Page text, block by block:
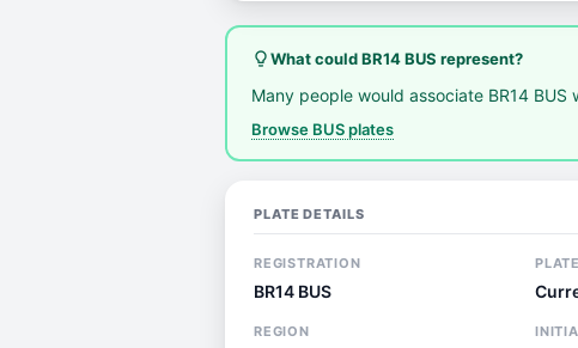
lightbulb_outlineWhat could BR14 BUS represent?
Many people would associate BR14
Browse BUS plates
PLATE DETAILS
REGISTRATION
BR14 BUS
REGION